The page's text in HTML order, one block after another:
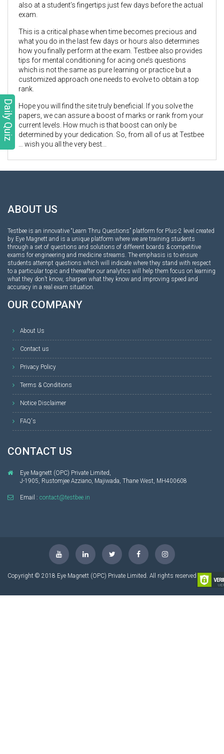
Daily Quiz
also at a student’s fingertips just few days before the actual
exam.
This is a critical phase when time becomes precious and
what you do in the last few days or hours also determines
how you finally perform at the exam. Testbee also provides
tips for mental conditioning for acing one’s questions
which is not the same as pure learning or practice but a
customized approach one needs to evolve to obtain a top
rank.
Hope you will find the site truly beneficial. If you solve the
papers, we can assure a boost of marks or rank from your
current levels. How much is that boost can only be
determined by your dedication. So, from all of us at Testbee
… wish you all the very best...
ABOUT US
Testbee is an innovative “Learn Thru Questions” platform for Plus-2 level created
by Eye Magnett and is a unique platform where we are training students
through a set of questions and solutions of different boards & competitive
exams for engineering and medicine streams. The emphasis is to ensure
students attempt questions which will indicate where they stand with respect
to a particular topic and thereafter our analytics will help them focus on learning
what they don’t know, sharpen what they know and improving speed and
accuracy in a real exam situation.
OUR COMPANY
About Us
Contact us
Privacy Policy
Terms & Conditions
Notice Disclaimer
FAQ's
CONTACT US
Eye Magnett (OPC) Private Limited,
J-1905, Rustomjee Azziano, Majiwada, Thane West, MH400608
Email : contact@testbee.in
Copyright © 2018 Eye Magnett (OPC) Private Limited. All rights reserved